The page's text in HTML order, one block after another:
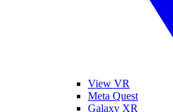
View VR
Meta Quest
Galaxy XR